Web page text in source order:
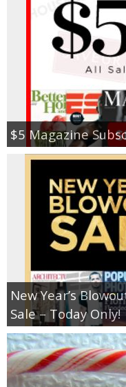
$5 Magazine
New Year’s
Sale – Today Only!